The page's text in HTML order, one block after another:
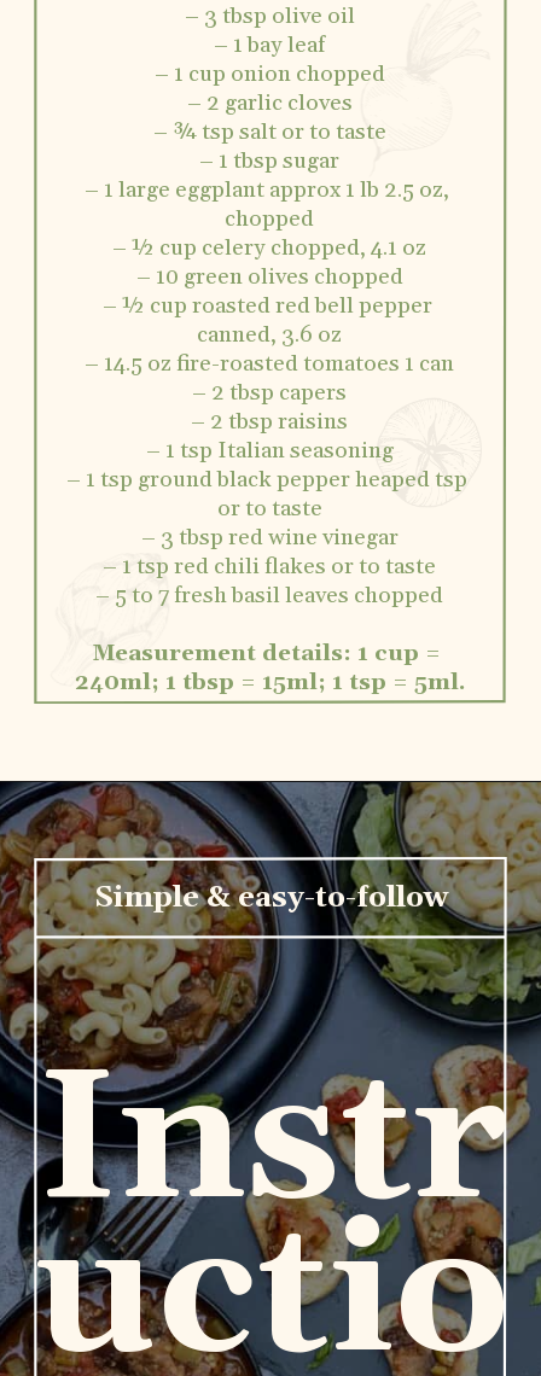
– 3 tbsp olive oil
– 1 bay leaf
– 1 cup onion chopped
– 2 garlic cloves
– ¾ tsp salt or to taste
– 1 tbsp sugar
– 1 large eggplant approx 1 lb 2.5 oz,
chopped
– ½ cup celery chopped, 4.1 oz
– 10 green olives chopped
– ½ cup roasted red bell pepper
canned, 3.6 oz
– 14.5 oz fire-roasted tomatoes 1 can
– 2 tbsp capers
– 2 tbsp raisins
– 1 tsp Italian seasoning
– 1 tsp ground black pepper heaped tsp
or to taste
– 3 tbsp red wine vinegar
– 1 tsp red chili flakes or to taste
– 5 to 7 fresh basil leaves chopped
Measurement details: 1 cup =
240ml; 1 tbsp = 15ml; 1 tsp = 5ml.
Instr
uctio
Simple & easy-to-follow